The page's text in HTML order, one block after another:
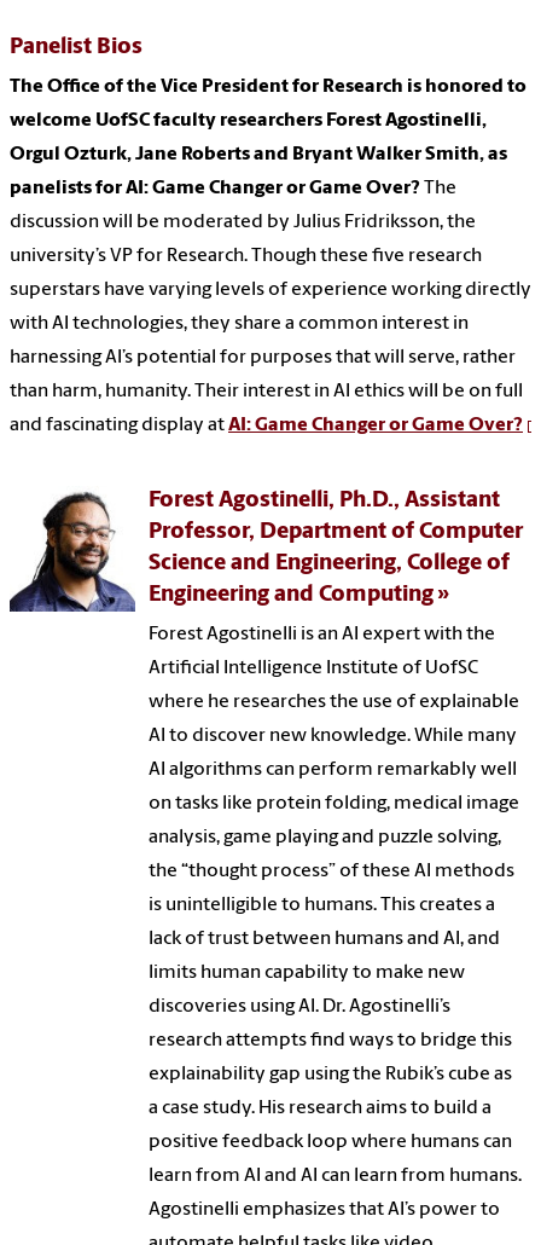
Panelist Bios
The Office of the Vice President for Research is honored to
welcome UofSC faculty researchers Forest Agostinelli,
Orgul Ozturk, Jane Roberts and Bryant Walker Smith, as
panelists for AI: Game Changer or Game Over? The
discussion will be moderated by Julius Fridriksson, the
university’s VP for Research. Though these five research
superstars have varying levels of experience working directly
with AI technologies, they share a common interest in
harnessing AI’s potential for purposes that will serve, rather
than harm, humanity. Their interest in AI ethics will be on full
and fascinating display atAI: Game Changer or Game Over?
Forest Agostinelli, Ph.D., Assistant
Professor, Department of Computer
Science and Engineering, College of
Engineering and Computing
Forest Agostinelli is an AI expert with the
Artificial Intelligence Institute of UofSC
where he researches the use of explainable
AI to discover new knowledge. While many
AI algorithms can perform remarkably well
on tasks like protein folding, medical image
analysis, game playing and puzzle solving,
the “thought process” of these AI methods
is unintelligible to humans. This creates a
lack of trust between humans and AI, and
limits human capability to make new
discoveries using AI. Dr. Agostinelli’s
research attempts find ways to bridge this
explainability gap using the Rubik’s cube as
a case study. His research aims to build a
positive feedback loop where humans can
learn from AI and AI can learn from humans.
Agostinelli emphasizes that AI’s power to